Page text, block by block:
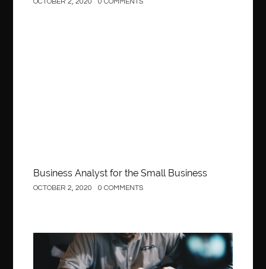
OCTOBER 2, 2020 0 COMMENTS
Business Analyst for the Small Business
OCTOBER 2, 2020 0 COMMENTS
Construction